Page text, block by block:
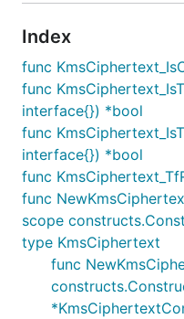
Index
func
func
interface{}) *bool
func
interface{}) *bool
func
func
scope
type KmsCiphertext
func